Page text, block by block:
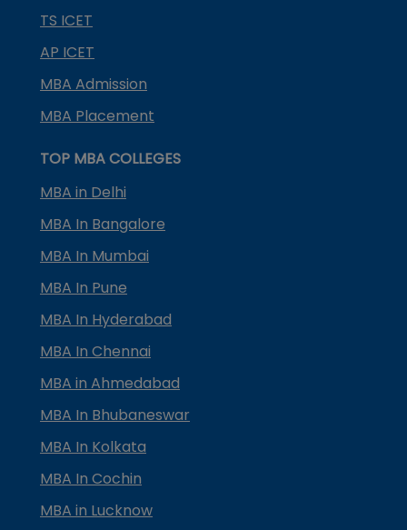
TS ICET
AP ICET
MBA Admission
MBA Placement
TOP MBA COLLEGES
MBA in Delhi
MBA In Bangalore
MBA In Mumbai
MBA In Pune
MBA In Hyderabad
MBA In Chennai
MBA in Ahmedabad
MBA In Bhubaneswar
MBA In Kolkata
MBA In Cochin
MBA in Lucknow